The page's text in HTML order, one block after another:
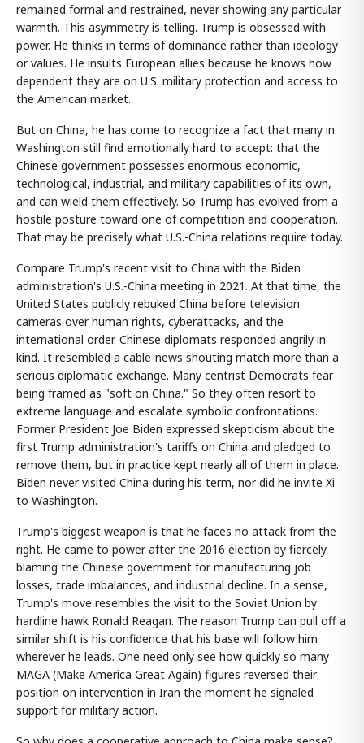
remained formal and restrained, never showing any particular
warmth. This asymmetry is telling. Trump is obsessed with
power. He thinks in terms of dominance rather than ideology
or values. He insults European allies because he knows how
dependent they are on U.S. military protection and access to
the American market.
But on China, he has come to recognize a fact that many in
Washington still find emotionally hard to accept: that the
Chinese government possesses enormous economic,
technological, industrial, and military capabilities of its own,
and can wield them effectively. So Trump has evolved from a
hostile posture toward one of competition and cooperation.
That may be precisely what U.S.-China relations require today.
Compare Trump's recent visit to China with the Biden
administration's U.S.-China meeting in 2021. At that time, the
United States publicly rebuked China before television
cameras over human rights, cyberattacks, and the
international order. Chinese diplomats responded angrily in
kind. It resembled a cable-news shouting match more than a
serious diplomatic exchange. Many centrist Democrats fear
being framed as "soft on China." So they often resort to
extreme language and escalate symbolic confrontations.
Former President Joe Biden expressed skepticism about the
first Trump administration's tariffs on China and pledged to
remove them, but in practice kept nearly all of them in place.
Biden never visited China during his term, nor did he invite Xi
to Washington.
Trump's biggest weapon is that he faces no attack from the
right. He came to power after the 2016 election by fiercely
blaming the Chinese government for manufacturing job
losses, trade imbalances, and industrial decline. In a sense,
Trump's move resembles the visit to the Soviet Union by
hardline hawk Ronald Reagan. The reason Trump can pull off a
similar shift is his confidence that his base will follow him
wherever he leads. One need only see how quickly so many
MAGA (Make America Great Again) figures reversed their
position on intervention in Iran the moment he signaled
support for military action.